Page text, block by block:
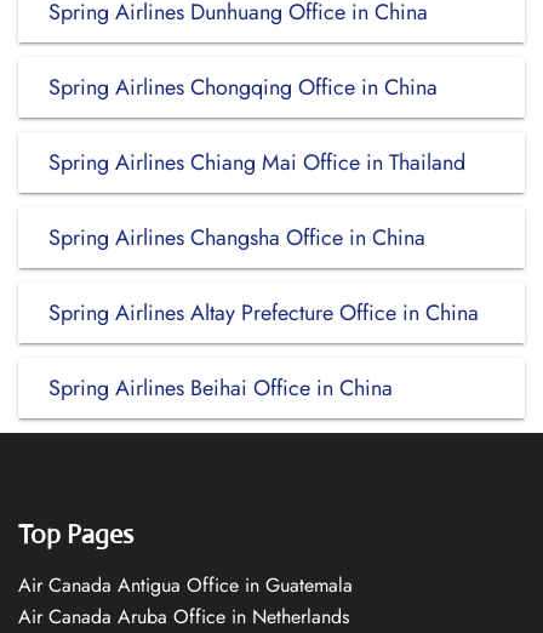
Spring Airlines Dunhuang Office in China
Spring Airlines Chongqing Office in China
Spring Airlines Chiang Mai Office in Thailand
Spring Airlines Changsha Office in China
Spring Airlines Altay Prefecture Office in China
Spring Airlines Beihai Office in China
Top Pages
Air Canada Antigua Office in Guatemala
Air Canada Aruba Office in Netherlands